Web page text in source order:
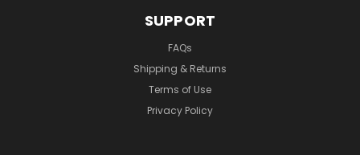
SUPPORT
FAQs
Shipping & Returns
Terms of Use
Privacy Policy